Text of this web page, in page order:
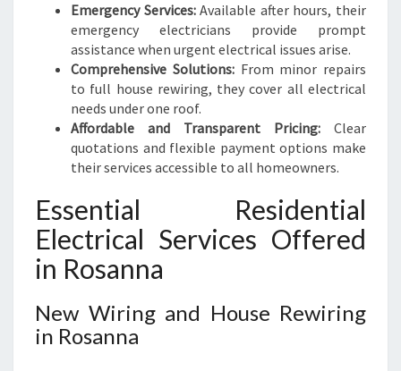
Emergency Services:Available after hours, their
emergency electricians provide prompt
assistance when urgent electrical issues arise.
Comprehensive Solutions:From minor repairs
to full house rewiring, they cover all electrical
needs under one roof.
Affordable and Transparent Pricing: Clear
quotations and flexible payment options make
their services accessible to all homeowners.
Essential Residential
Electrical Services Offered
in Rosanna
New Wiring and House Rewiring
in Rosanna